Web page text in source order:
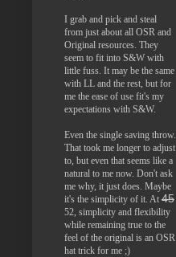
I grab and pick and steal
from just about all OSR and
Original resources. They
seem to fit into S&W with
little fuss. It may be the same
with LL and the rest, but for
me the ease of use fit's my
expectations with S&W.
Even the single saving throw.
That took me longer to adjust
to, but even that seems like a
natural to me now. Don't ask
me why, it just does. Maybe
it's the simplicity of it. At 45
52, simplicity and flexibility
while remaining true to the
feel of the original is an OSR
hat trick for me ;)